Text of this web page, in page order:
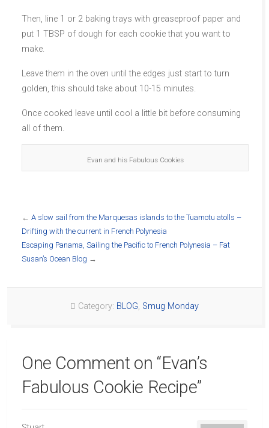
Then, line 1 or 2 baking trays with greaseproof paper and
put 1 TBSP of dough for each cookie that you want to
make.
Leave them in the oven until the edges just start to turn
golden, this should take about 10-15 minutes.
Once cooked leave until cool a little bit before consuming
all of them.
Evan and his Fabulous Cookies
← A slow sail from the Marquesas islands to the Tuamotu atolls –
Drifting with the current in French Polynesia
Escaping Panama, Sailing the Pacific to French Polynesia – Fat
Susan’s Ocean Blog →
Category: BLOG, Smug Monday
One Comment on “Evan’s
Fabulous Cookie Recipe”